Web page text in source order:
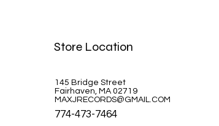
Price
$39.99
Store Location
145 Bridge Street
Fairhaven, MA 02719
MAXJRECORDS@GMAIL.COM
774-473-7464